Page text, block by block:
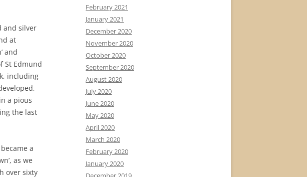
and silver
at
and
St Edmund
including
a pious
the last
a
as we
over sixty
February 2021
January 2021
December 2020
November 2020
October 2020
September 2020
August 2020
July 2020
June 2020
May 2020
April 2020
March 2020
February 2020
January 2020